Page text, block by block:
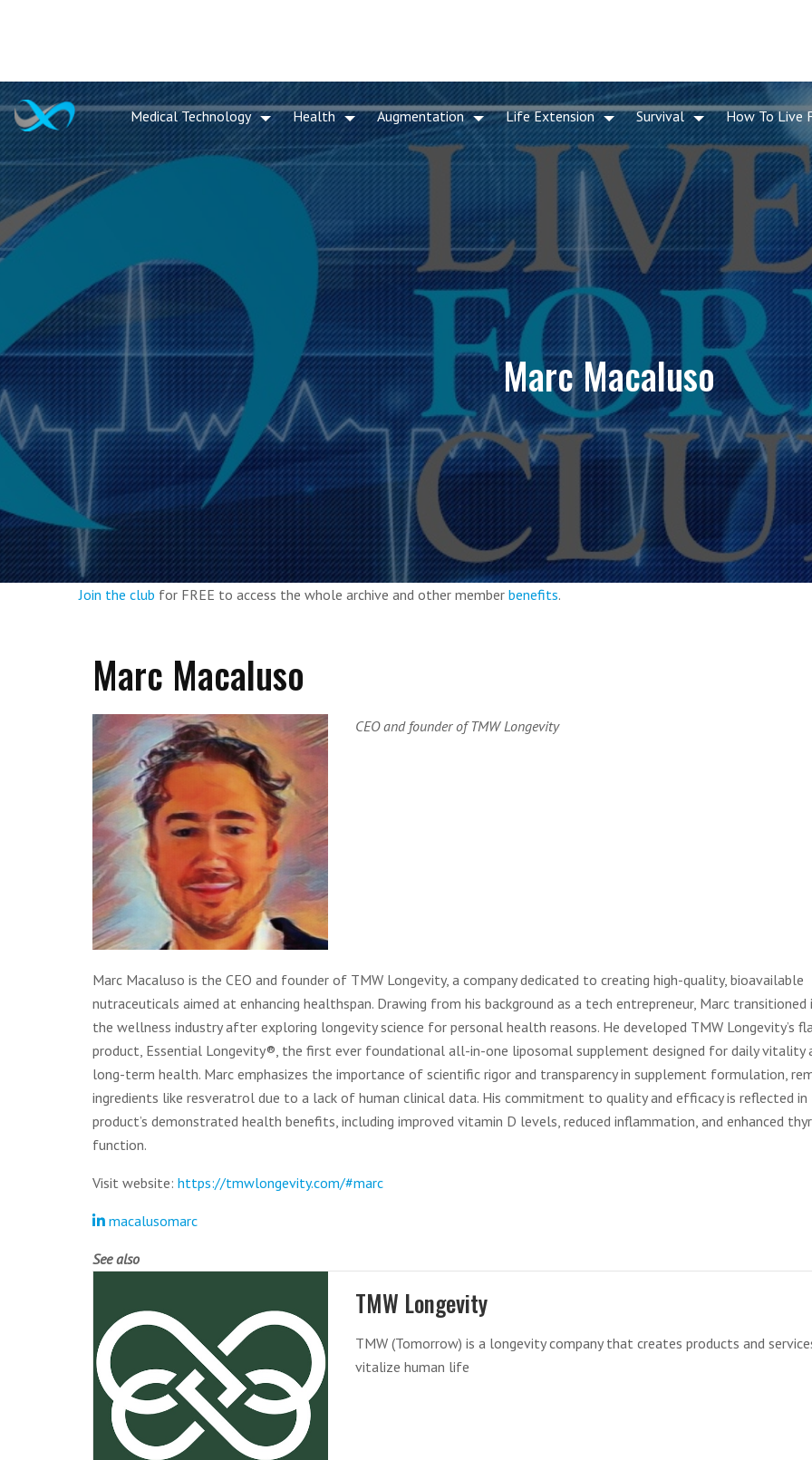
Medical Technology Health Augmentation Life Extension Survival How To Live
Marc Macaluso
Join the club for FREE to access the whole archive and other member benefits.
Marc Macaluso
CEO and founder of TMW Longevity
Marc Macaluso is the CEO and founder of TMW Longevity, a company dedicated to creating high-quality, bioavailable
nutraceuticals aimed at enhancing healthspan. Drawing from his background as a tech entrepreneur, Marc
the wellness industry after exploring longevity science for personal health reasons. He developed TMW Longevity’s
product, Essential Longevity®, the first ever foundational all-in-one liposomal supplement designed for daily vitality
long-term health. Marc emphasizes the importance of scientific rigor and transparency in supplement formulation,
ingredients like resveratrol due to a lack of human clinical data. His commitment to quality and efficacy is reflected in
product’s demonstrated health benefits, including improved vitamin D levels, reduced inflammation, and enhanced
function.
Visit website: https://tmwlongevity.com/#marc
macalusomarc
See also
TMW Longevity
TMW (Tomorrow) is a longevity company that creates products and
vitalize human life